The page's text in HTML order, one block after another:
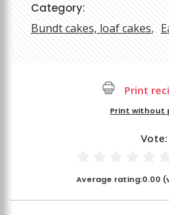
Category:
Bundt cakes, loaf cakes
Print
Print without
Vote:
Average rating:0.00